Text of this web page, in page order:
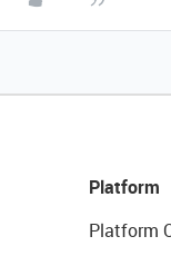
Platform
Platform